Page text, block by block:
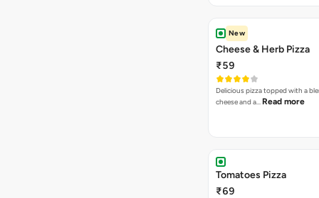
New
Cheese & Herb Pizza
₹59
Delicious pizza topped with a
cheese and a… Read more
Tomatoes Pizza
₹69